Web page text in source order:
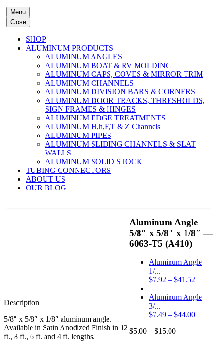
Menu
Close
SHOP
ALUMINUM PRODUCTS
ALUMINUM ANGLES
ALUMINUM BOAT & RV MOLDING
ALUMINUM CAPS, COVES & MIRROR TRIM
ALUMINUM CHANNELS
ALUMINUM DIVISION BARS & CORNERS
ALUMINUM DOOR TRACKS, THRESHOLDS,
SIGN FRAMES & HINGES
ALUMINUM EDGE TREATMENTS
ALUMINUM H,h,F,T & Z Channels
ALUMINUM PIPES
ALUMINUM SLIDING CHANNELS & SLAT
WALLS
ALUMINUM SOLID STOCK
TUBING CONNECTORS
ABOUT US
OUR BLOG
Aluminum Angle
5/8″ x 5/8″ x 1/8″ —
6063-T5 (A410)
Aluminum Angle
1/...
$7.92 – $41.52
$7.92
$41.52
Aluminum Angle
3/...
$7.49 – $44.00Price
$5.00 – $15.00Price
Description
5/8″ x 5/8″ x 1/8″ aluminum angle.
Available in Satin Anodized Finish in 12
ft., 8 ft., 6 ft. and 4 ft. lengths.